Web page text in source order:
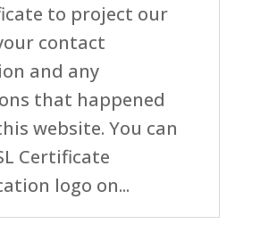
to project our
contact
and any
that happened
website. You can
Certificate
logo on...